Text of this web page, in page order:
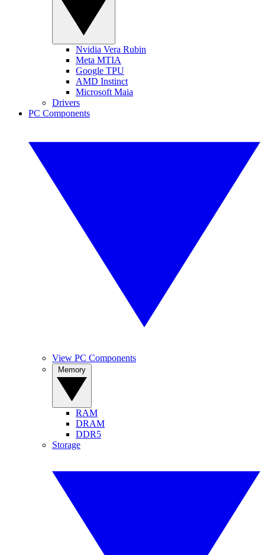
Nvidia Vera Rubin
Meta MTIA
Google TPU
AMD Instinct
Microsoft Maia
Drivers
PC Components
View PC Components
RAM
DRAM
DDR5
Storage